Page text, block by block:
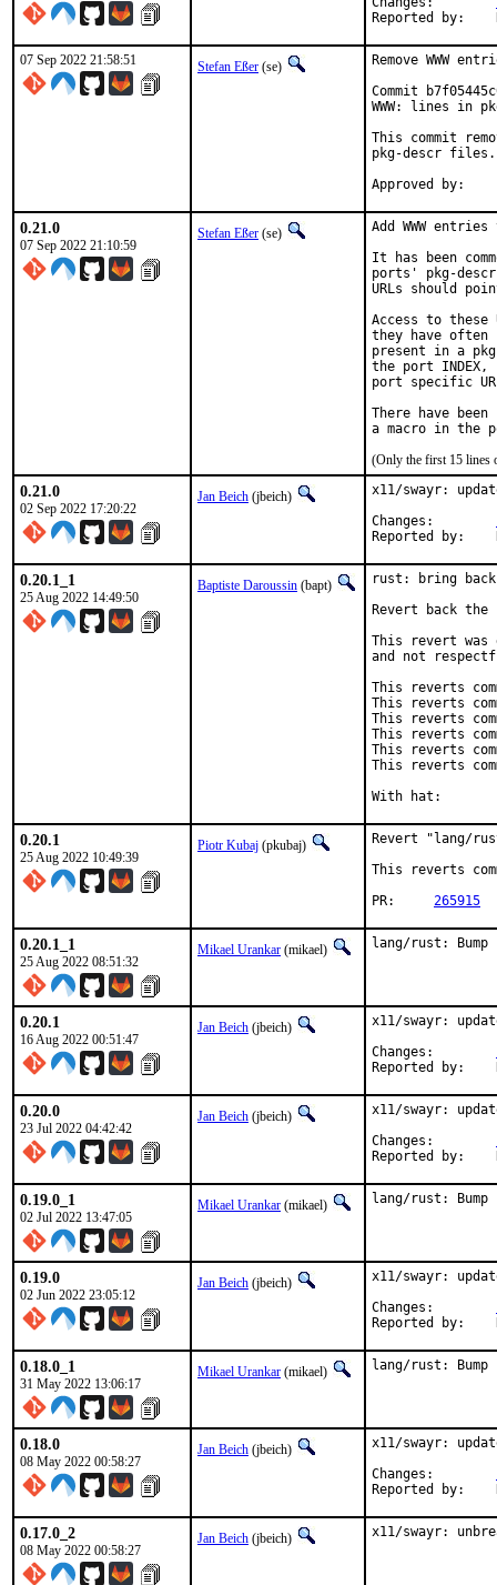
07 Sep 2022 21:58:51 Stefan Eßer (se)
Remove WWW
Commit
WWW: lines in
This commit
pkg-descr files.
0.21.0
07 Sep 2022 21:10:59
Stefan Eßer (se)
Add WWW
It has been
ports' pkg-
URLs should
Access to
they have often
present in a
the port
port specific
There have
(Only the first 15 lines
0.21.0
02 Sep 2022 17:20:22
Jan Beich (jbeich)
x11/swayr:
0.20.1_1
25 Aug 2022 14:49:50
Baptiste Daroussin (bapt)
rust: bring
Revert back
This revert was
and not
This reverts
This reverts
This reverts
This reverts
This reverts
This reverts
0.20.1
25 Aug 2022 10:49:39
Piotr Kubaj (pkubaj)
Revert "lang/
This reverts
265915
0.20.1_1
25 Aug 2022 08:51:32
Mikael Urankar (mikael) lang/rust:
0.20.1
16 Aug 2022 00:51:47
Jan Beich (jbeich)
x11/swayr:
0.20.0
23 Jul 2022 04:42:42
Jan Beich (jbeich)
x11/swayr:
0.19.0_1
02 Jul 2022 13:47:05
Mikael Urankar (mikael) lang/rust:
0.19.0
02 Jun 2022 23:05:12
Jan Beich (jbeich)
x11/swayr:
0.18.0_1
31 May 2022 13:06:17
Mikael Urankar (mikael) lang/rust:
0.18.0
08 May 2022 00:58:27
Jan Beich (jbeich)
x11/swayr:
0.17.0_2
08 May 2022 00:58:27
Jan Beich (jbeich) x11/swayr: